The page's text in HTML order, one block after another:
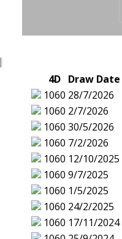
4D Draw Date
1060 28/7/2026
1060 2/7/2026
1060 30/5/2026
1060 7/2/2026
1060 12/10/2025
1060 9/7/2025
1060 1/5/2025
1060 24/2/2025
1060 17/11/2024